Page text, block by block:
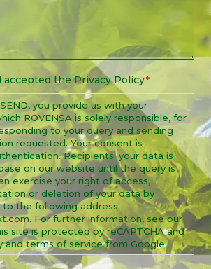
accepted thePrivacy Policy*
you provide us with your
ROVENSA is solely responsible, for
to your query and sending
requested. Your consent is
Recipients: your data is
on our website until the query is
exercise your right of access,
or deletion of your data by
to the following address:
For further information, see our
site is protected by reCAPTCHA and
and terms of service from Google.